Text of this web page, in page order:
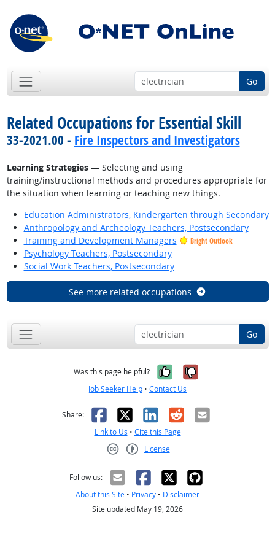
Go
Related Occupations for Essential Skill
33-2021.00 - Fire Inspectors and Investigators
Learning Strategies— Selecting and using
training/instructional methods and procedures appropriate for
the situation when learning or teaching new things.
Education Administrators, Kindergarten through Secondary
Anthropology and Archeology Teachers, Postsecondary
Training and Development Managers
Bright Outlook
Psychology Teachers, Postsecondary
Social Work Teachers, Postsecondary
See more related occupations
Go
Was this page helpful? Yes, it was
No, it was
Job Seeker Help • Contact Us
Share: Facebook
X LinkedIn
RedditEmail
Link to Us • Cite this Page
License
Follow us:
About this Site • Privacy • Disclaimer
Site updated May 19, 2026